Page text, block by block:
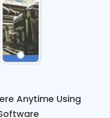
Anytime Using